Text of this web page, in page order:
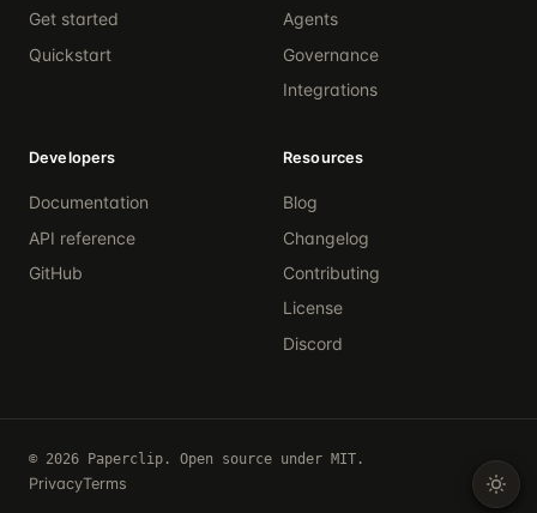
Get started
Quickstart
Agents
Governance
Integrations
Developers
Documentation
API reference
GitHub
Resources
Blog
Changelog
Contributing
License
Discord
© 2026 Paperclip. Open source under MIT.
PrivacyTerms